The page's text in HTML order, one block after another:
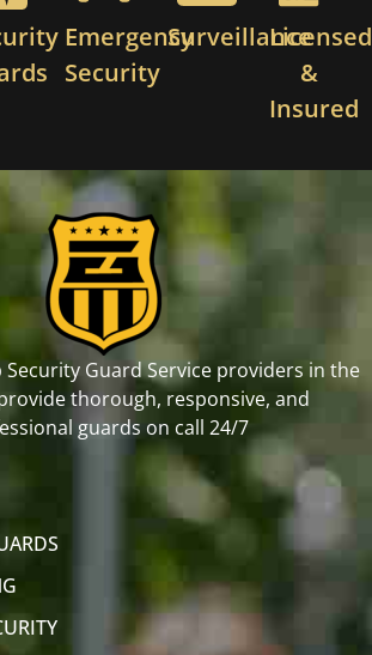
Emergency
Security
SurveillanceLicensed
&
Insured
Guard Service providers in the
thorough, responsive, and
guards on call 24/7